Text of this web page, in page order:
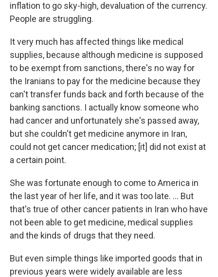
inflation to go sky-high, devaluation of the currency.
People are struggling.
It very much has affected things like medical
supplies, because although medicine is supposed
to be exempt from sanctions, there's no way for
the Iranians to pay for the medicine because they
can't transfer funds back and forth because of the
banking sanctions. I actually know someone who
had cancer and unfortunately she's passed away,
but she couldn't get medicine anymore in Iran,
could not get cancer medication; [it] did not exist at
a certain point.
She was fortunate enough to come to America in
the last year of her life, and it was too late. ... But
that's true of other cancer patients in Iran who have
not been able to get medicine, medical supplies
and the kinds of drugs that they need.
But even simple things like imported goods that in
previous years were widely available are less